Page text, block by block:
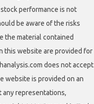
performance is not
be aware of the risks
the material contained
this website are provided for
does not accept
website is provided on an
any representations,